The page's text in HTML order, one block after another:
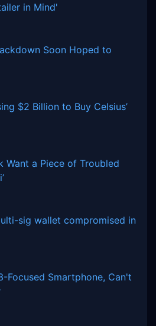
in Mind'
Soon Hoped to
$2 Billion to Buy Celsius’
Want a Piece of Troubled
sig wallet compromised in
Focused Smartphone, Can't